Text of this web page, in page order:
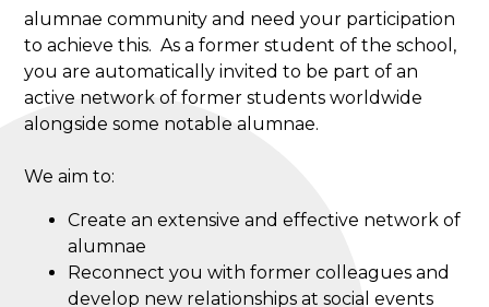
alumnae community and need your participation
to achieve this. As a former student of the school,
you are automatically invited to be part of an
active network of former students worldwide
alongside some notable alumnae.
We aim to:
Create an extensive and effective network of
alumnae
Reconnect you with former colleagues and
develop new relationships at social events